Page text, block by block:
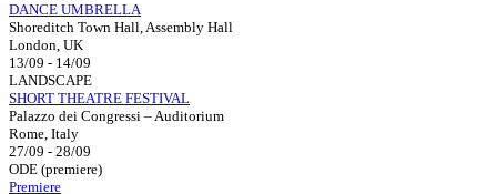
DANCE UMBRELLA
Shoreditch Town Hall, Assembly Hall
London, UK
13/09 - 14/09
LANDSCAPE
SHORT THEATRE FESTIVAL
Palazzo dei Congressi – Auditorium
Rome, Italy
27/09 - 28/09
ODE (premiere)
Premiere